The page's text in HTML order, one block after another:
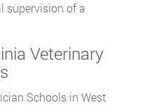
supervision of a
Veterinary
Schools in West